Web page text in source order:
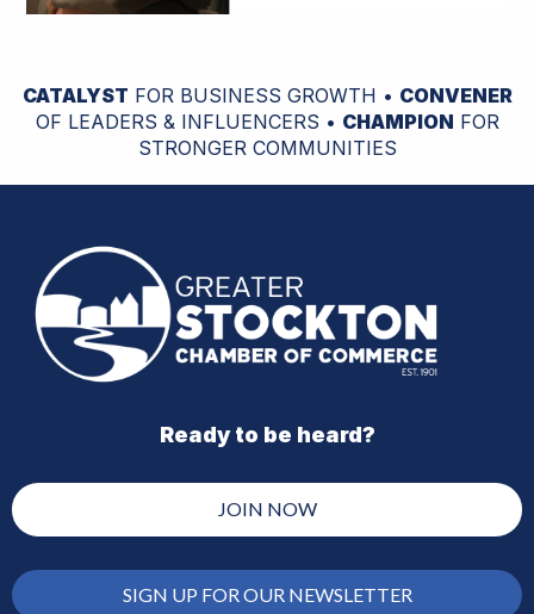
CATALYST FOR BUSINESS GROWTH • CONVENER
OF LEADERS & INFLUENCERS • CHAMPION FOR
STRONGER COMMUNITIES
Ready to be heard?
JOIN NOW
SIGN UP FOR OUR NEWSLETTER